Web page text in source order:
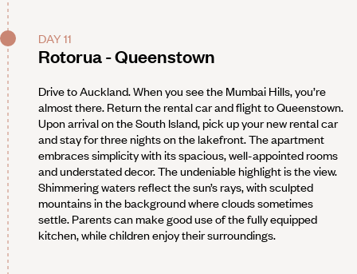
DAY 11
Rotorua - Queenstown
Drive to Auckland. When you see the Mumbai Hills, you’re
almost there. Return the rental car and flight to Queenstown.
Upon arrival on the South Island, pick up your new rental car
and stay for three nights on the lakefront. The apartment
embraces simplicity with its spacious, well-appointed rooms
and understated decor. The undeniable highlight is the view.
Shimmering waters reflect the sun’s rays, with sculpted
mountains in the background where clouds sometimes
settle. Parents can make good use of the fully equipped
kitchen, while children enjoy their surroundings.